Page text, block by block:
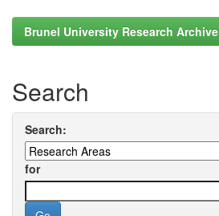
Brunel University Research Archive
Search
Search:
for